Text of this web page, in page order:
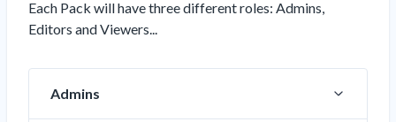
Each Pack will have three different roles: Admins,
Editors and Viewers...
Admins